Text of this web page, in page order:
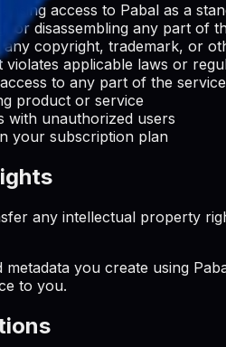
access to Pabal as a
or disassembling any part of
copyright, trademark, or
applicable laws or
to any part of the
product or service
with unauthorized users
your subscription plan
any intellectual property
you create using
to you.